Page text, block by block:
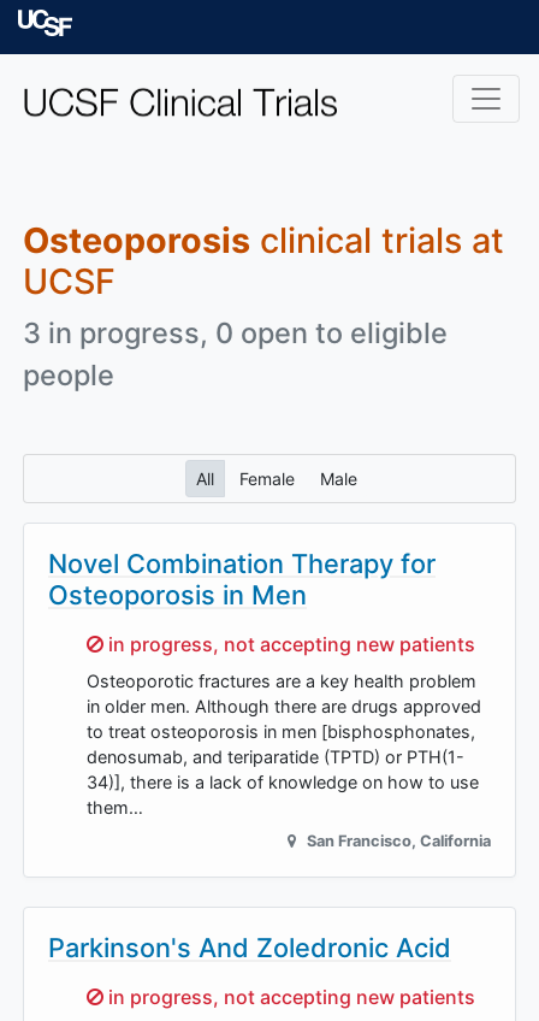
Skip to main content
Osteoporosis clinical trials at
UCSF
3 in progress, 0 open to eligible
people
All Female Male
Novel Combination Therapy for
Osteoporosis in Men
Sorry,
in progress, not accepting new patients
Osteoporotic fractures are a key health problem
in older men. Although there are drugs approved
to treat osteoporosis in men [bisphosphonates,
denosumab, and teriparatide (TPTD) or PTH(1-
34)], there is a lack of knowledge on how to use
them…
San Francisco, California
Parkinson's And Zoledronic Acid
Sorry,
in progress, not accepting new patients